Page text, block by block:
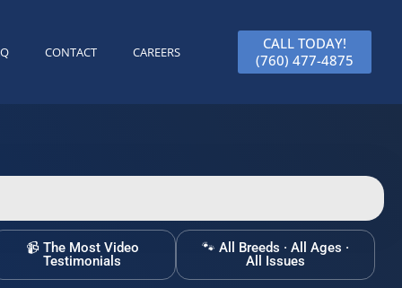
CONTACT CAREERS
CALL TODAY!
(760) 477-4875
📹 The Most Video
Testimonials
🐾 All Breeds · All Ages ·
All Issues